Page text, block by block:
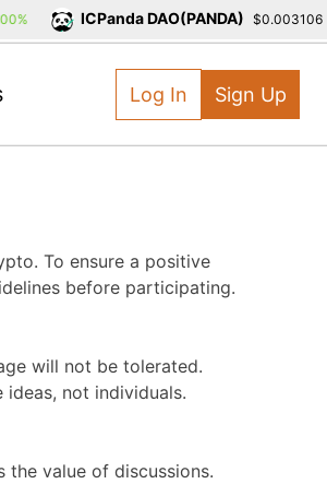
Log In Sign Up
To ensure a positive
before participating.
will not be tolerated.
not individuals.
the value of discussions.
ICPanda DAO(PANDA) $0.003106